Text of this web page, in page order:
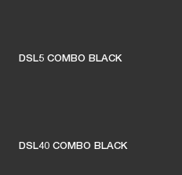
DSL5 COMBO BLACK
DSL40 COMBO BLACK